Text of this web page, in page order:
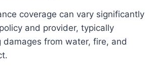
coverage can vary significantly
and provider, typically
damages from water, fire, and